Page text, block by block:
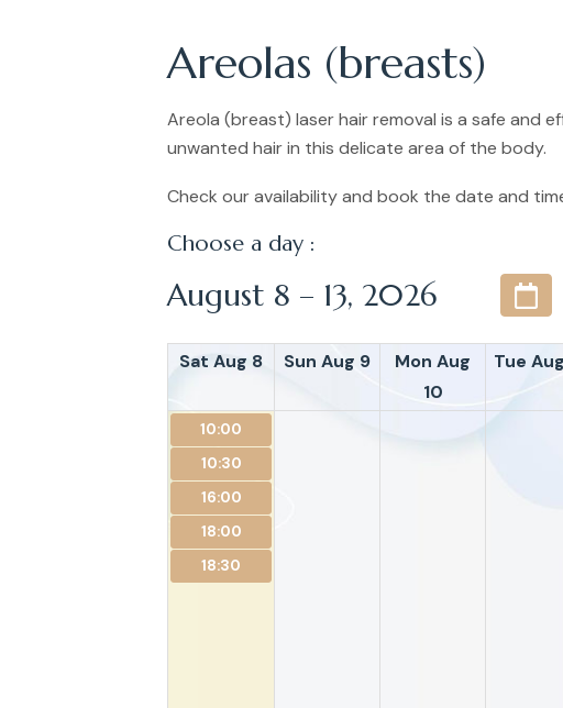
Areolas (breasts)
Areola (breast) laser hair removal is a safe and
unwanted hair in this delicate area of the body.
Check our availability and book the date and
Choose a day :
August 8 – 13, 2026
Sat Aug 8 Sun Aug 9
Mon Aug
10
Tue
10:00
10:30
16:00
18:00
18:30